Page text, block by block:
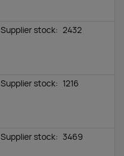
Supplier stock: 2432
Supplier stock: 1216
Supplier stock: 3469